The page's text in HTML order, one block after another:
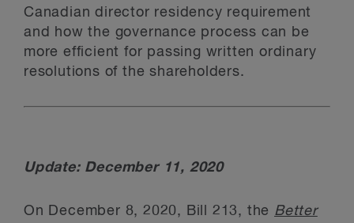
Canadian director residency requirement
and how the governance process can be
more efficient for passing written ordinary
resolutions of the shareholders.
Update: December 11, 2020
On December 8, 2020, Bill 213, the Better